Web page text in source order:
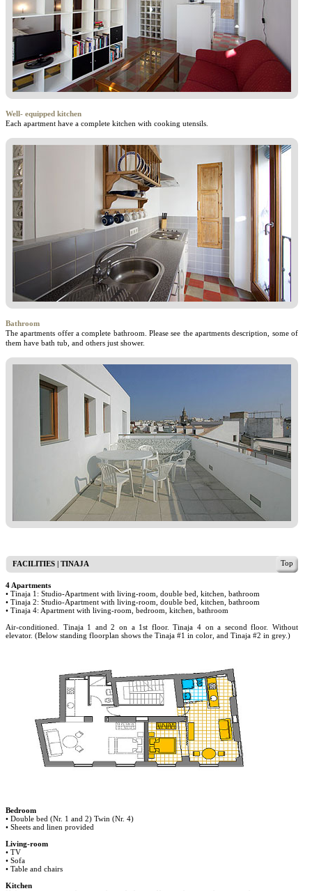
Well- equipped kitchen
Each apartment have a complete kitchen with cooking utensils.
Bathroom
The apartments offer a complete bathroom. Please see the apartments description, some of
them have bath tub, and others just shower.
Top
FACILITIES | TINAJA
4 Apartments
• Tinaja 1: Studio-Apartment with living-room, double bed, kitchen, bathroom
• Tinaja 2: Studio-Apartment with living-room, double bed, kitchen, bathroom
• Tinaja 4: Apartment with living-room, bedroom, kitchen, bathroom
Air-conditioned. Tinaja 1 and 2 on a 1st floor. Tinaja 4 on a second floor. Without
elevator. (Below standing floorplan shows the Tinaja #1 in color, and Tinaja #2 in grey.)
Bedroom
• Double bed (Nr. 1 and 2) Twin (Nr. 4)
• Sheets and linen provided
Living-room
• TV
• Sofa
• Table and chairs
Kitchen